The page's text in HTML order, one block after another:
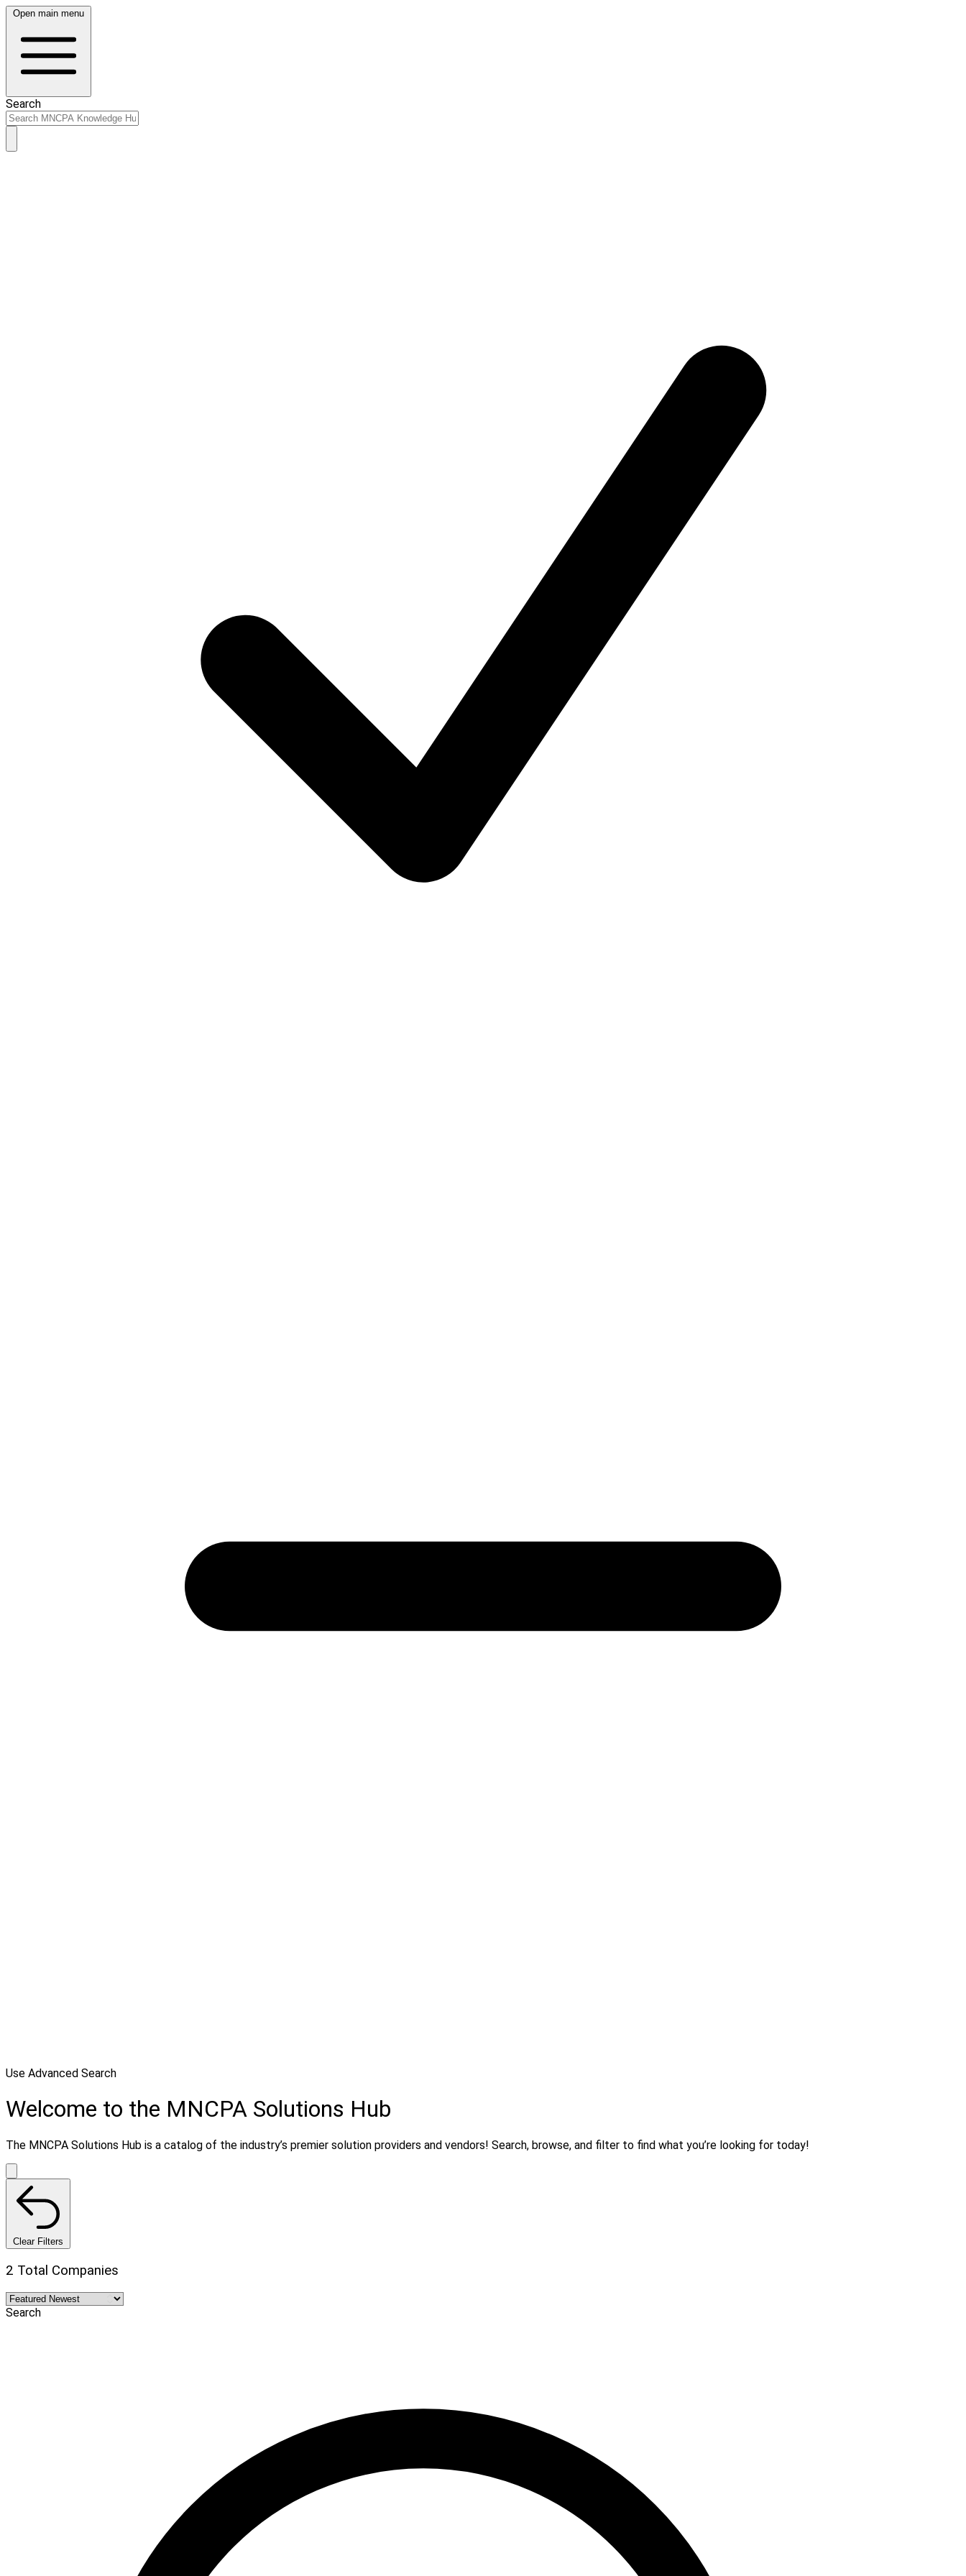
Open main menu
Search
Use Advanced Search
Welcome to the MNCPA Solutions Hub
The MNCPA Solutions Hub is a catalog of the industry’s premier solution providers and vendors! Search, browse, and filter to find what you’re looking for today!
Clear Filters
2 Total Companies
Search